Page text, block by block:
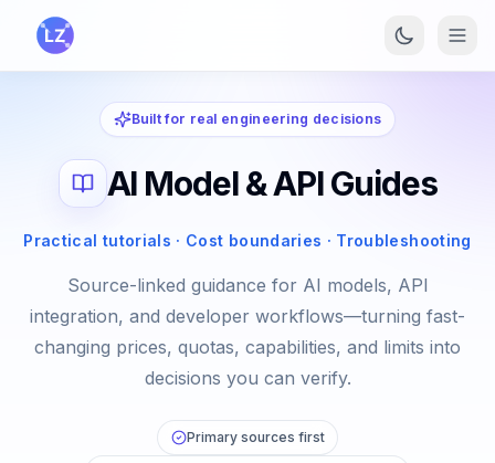
Skip to main content
Built for real engineering decisions
AI Model & API Guides
Practical tutorials · Cost boundaries · Troubleshooting
Source-linked guidance for AI models, API
integration, and developer workflows—turning fast-
changing prices, quotas, capabilities, and limits into
decisions you can verify.
Primary sources first